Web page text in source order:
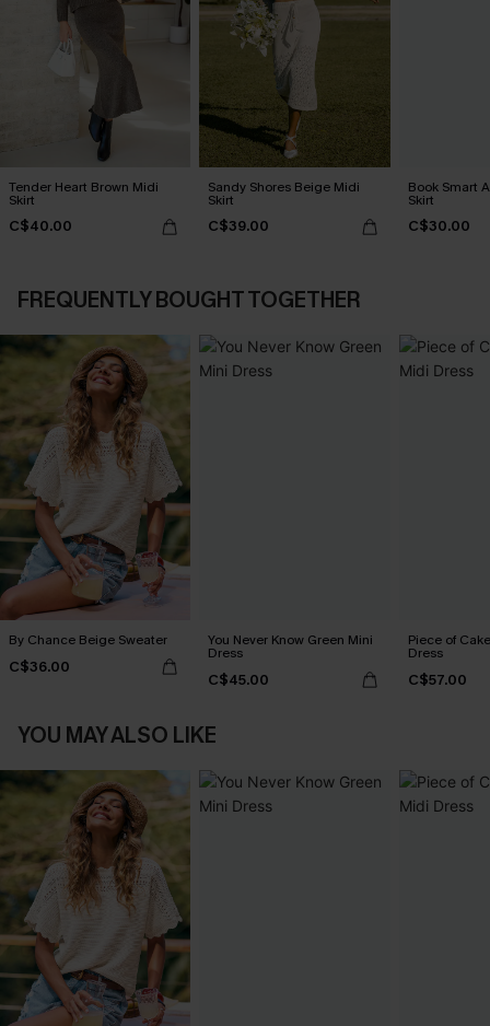
Tender Heart Brown Midi
Skirt
C$40.00
Sandy Shores Beige Midi
Skirt
C$39.00
Book Smart
Skirt
C$30.00
FREQUENTLY BOUGHT TOGETHER
By Chance Beige Sweater
C$36.00
You Never Know Green Mini
Dress
C$45.00
Piece of
Dress
C$57.00
YOU MAY ALSO LIKE